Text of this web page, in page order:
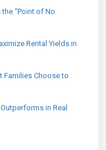
“Point of No
Rental Yields in
Families Choose to
in Real